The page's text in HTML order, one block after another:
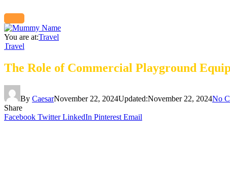
You are at:Travel
Travel
The Role of Commercial Playground
By CaesarNovember 22, 2024Updated:November 22, 2024No
Share
Facebook Twitter LinkedIn Pinterest Email